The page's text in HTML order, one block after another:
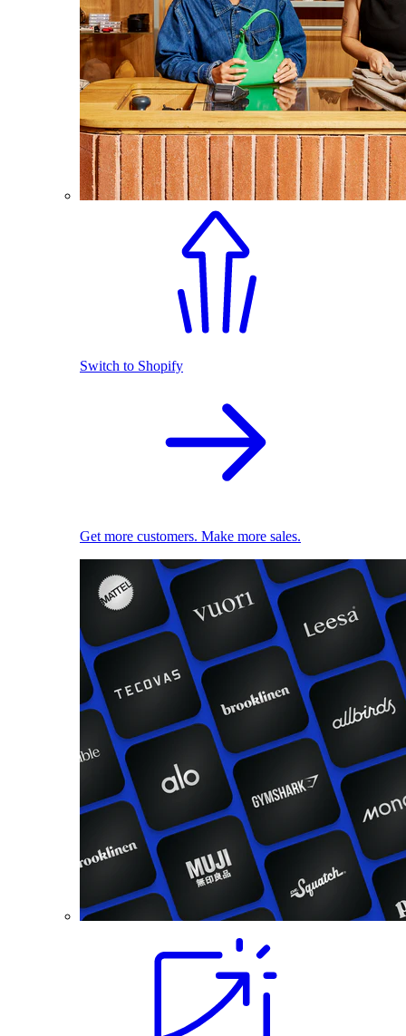
Switch to Shopify
Get more customers. Make more sales.